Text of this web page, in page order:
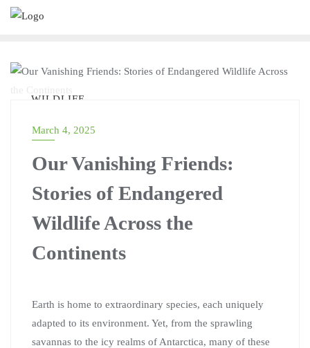
WILDLIFE
March 4, 2025
Our Vanishing Friends:
Stories of Endangered
Wildlife Across the
Continents
Earth is home to extraordinary species, each uniquely
adapted to its environment. Yet, from the sprawling
savannas to the icy realms of Antarctica, many of these